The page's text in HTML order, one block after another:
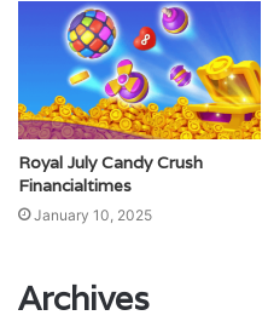
Royal July Candy Crush
Financialtimes
January 10, 2025
Archives